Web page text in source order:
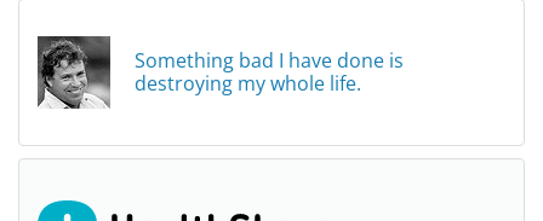
Something bad I have done is
destroying my whole life.